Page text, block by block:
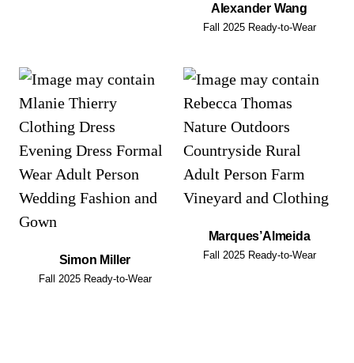
Alexander Wang
Fall 2025 Ready-to-Wear
Simon Miller
Fall 2025 Ready-to-Wear
Marques’Almeida
Fall 2025 Ready-to-Wear